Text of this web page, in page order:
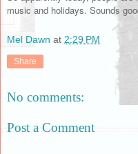
music and holidays. Sounds
Mel Dawn at 2:29 PM
Share
No comments:
Post a Comment